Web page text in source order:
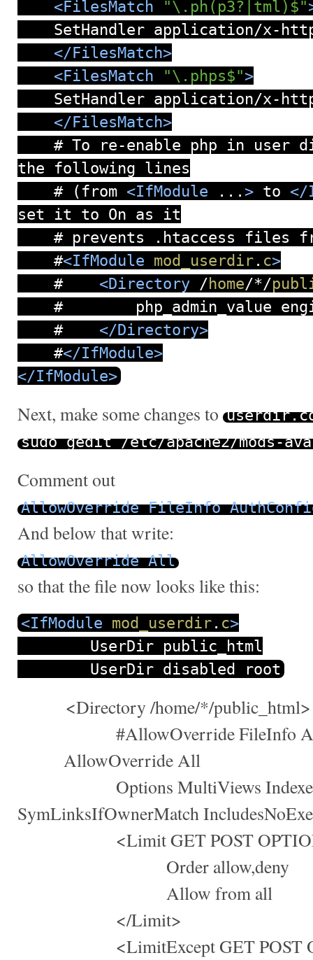
<FilesMatch "\.ph(p3?|tml)$"
SetHandler application/x-
</FilesMatch>
<FilesMatch
"\.phps$">
SetHandler application/x-
</FilesMatch>
# To re-enable php in user
the following lines
# (from <IfModule ... > to </
set it to On as it
# prevents .htaccess files
#<IfModule mod_userdir. c>
# <Directory /home/*/
# php_admin_value
# </Directory>
#</IfModule>
</IfModule>
Next, make some changes to userdir.
sudo gedit/etc/apache2/mods-
Comment out
AllowOverride FileInfo
And below that write:
AllowOverride All
so that the file now looks like this:
<IfModule mod_userdir. c>
UserDir public_html
UserDir disabled root
<Directory /home/*/public_html>
#AllowOverride FileInfo
AllowOverride All
Options MultiViews
SymLinksIfOwnerMatch
<Limit GET POST
Order allow,deny
Allow from all
</Limit>
<LimitExcept GET POST